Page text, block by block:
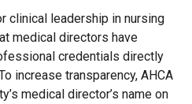
clinical leadership in nursing
medical directors have
credentials directly
increase transparency, AHCA
medical director’s name on